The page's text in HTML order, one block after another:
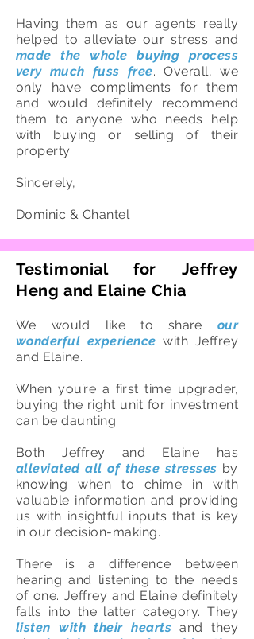
Having them as our agents really
helped to alleviate our stress and
made the whole buying process
very much fuss free. Overall, we
only have compliments for them
and would definitely recommend
them to anyone who needs help
with buying or selling of their
property.
Sincerely,
Dominic & Chantel
Testimonial for Jeffrey
Heng and Elaine Chia
We would like to share our
wonderful experience with Jeffrey
and Elaine.
When you’re a first time upgrader,
buying the right unit for investment
can be daunting.
Both Jeffrey and Elaine has
alleviated all of these stresses by
knowing when to chime in with
valuable information and providing
us with insightful inputs that is key
in our decision-making.
There is a difference between
hearing and listening to the needs
of one. Jeffrey and Elaine definitely
falls into the latter category. They
listen with their hearts and they